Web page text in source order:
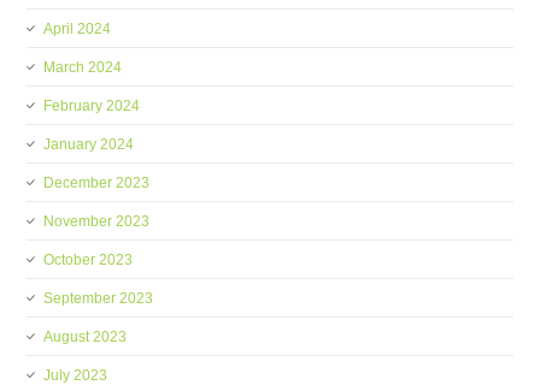
April 2024
March 2024
February 2024
January 2024
December 2023
November 2023
October 2023
September 2023
August 2023
July 2023